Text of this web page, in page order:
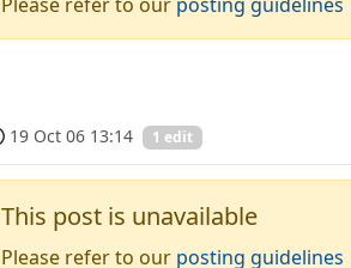
19 Oct 06 13:14 1 edit
This post is unavailable
Please refer to our posting guidelines